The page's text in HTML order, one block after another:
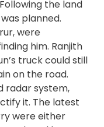
the land
planned.
were
him. Ranjith
truck could still
on the road.
radar system,
it. The latest
were either